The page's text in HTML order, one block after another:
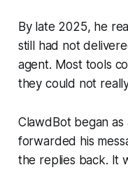
By late 2025, he
still had not
agent. Most tools
they could not
ClawdBot began
forwarded his
the replies back. It